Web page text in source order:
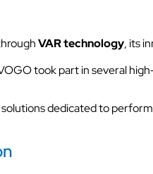
Walkie Talkie
VAR technology, its
took part in several
dedicated to